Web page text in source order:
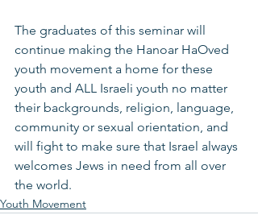
The graduates of this seminar will
continue making the Hanoar HaOved
youth movement a home for these
youth and ALL Israeli youth no matter
their backgrounds, religion, language,
community or sexual orientation, and
will fight to make sure that Israel always
welcomes Jews in need from all over
the world.
Youth Movement